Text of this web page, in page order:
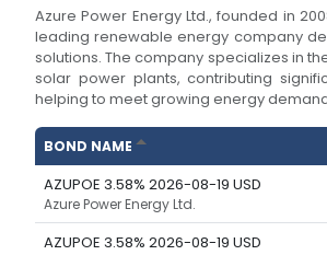
Azure Power Energy Ltd., founded in
leading renewable energy company
solutions. The company specializes in
solar power plants, contributing
helping to meet growing energy
BOND NAME
AZUPOE 3.58% 2026-08-19 USD
Azure Power Energy Ltd.
AZUPOE 3.58% 2026-08-19 USD